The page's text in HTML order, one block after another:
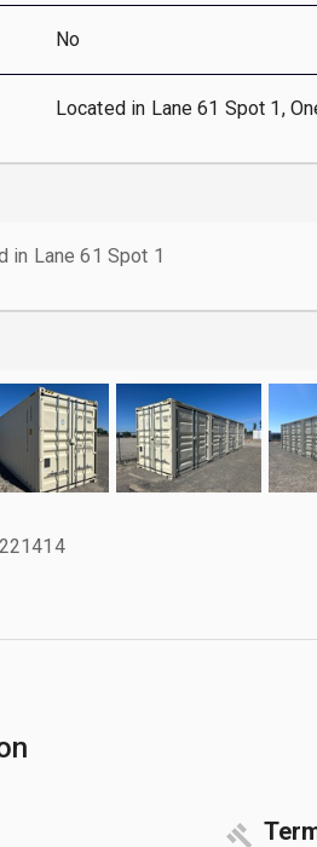
No
Located in Lane 61 Spot 1,
in Lane 61 Spot 1